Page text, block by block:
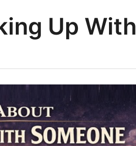
Up With